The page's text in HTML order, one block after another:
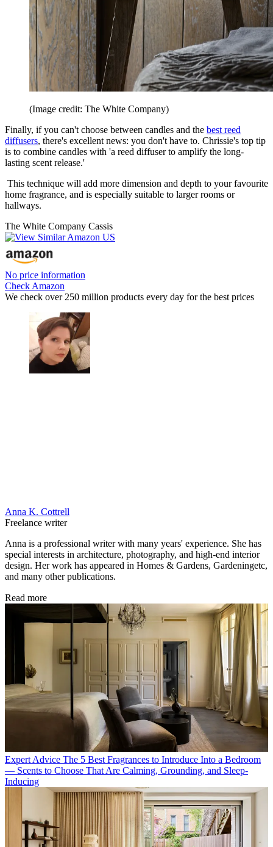
(Image credit: The White Company)
Finally, if you can't choose between candles and the best reed
diffusers, there's excellent news: you don't have to. Chrissie's top tip
is to combine candles with 'a reed diffuser to amplify the long-
lasting scent release.'
This technique will add more dimension and depth to your favourite
home fragrance, and is especially suitable to larger rooms or
hallways.
The White Company Cassis
No price information
Check Amazon
We check over 250 million products every day for the best prices
Anna K. Cottrell
Freelance writer
Anna is a professional writer with many years' experience. She has
special interests in architecture, photography, and high-end interior
design. Her work has appeared in Homes & Gardens, Gardeningetc,
and many other publications.
Read more
Expert Advice The 5 Best Fragrances to Introduce Into a Bedroom
— Scents to Choose That Are Calming, Grounding, and Sleep-
Inducing